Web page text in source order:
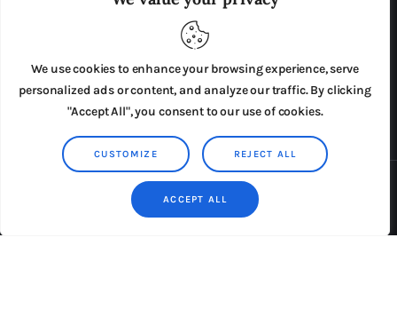
We use cookies to enhance your browsing experience, serve
personalized ads or content, and analyze our traffic. By clicking
"Accept All", you consent to our use of cookies.
CUSTOMIZE REJECT ALL
ACCEPT ALL
ADVERTISE IN THE LEADING PRISON REFORM
PRESS RELEASES SUBMISSIONS
TERMS & CONDITIONS
Copyright © 2026 by AxiomThemes. All rights reserved.